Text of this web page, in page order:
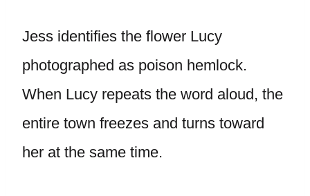
Jess identifies the flower Lucy
photographed as poison hemlock.
When Lucy repeats the word aloud, the
entire town freezes and turns toward
her at the same time.